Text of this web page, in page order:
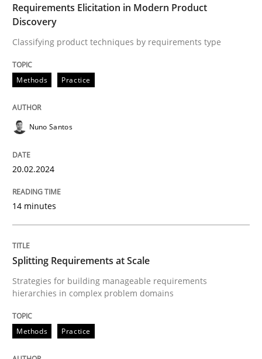
Classifying product techniques by requirements type
Written byNuno Santos
20. February 2024 · 14 minutes read
Methods
Splitting Requirements at Scale
Strategies for building manageable requirements
Written byGareth Rogers
12. September 2023 · 21 minutes read
Requirements Elicitation in Modern Product
Discovery
Classifying product techniques by requirements type
Methods Practice
Nuno Santos
20.02.2024
14 minutes
Splitting Requirements at Scale
Strategies for building manageable requirements
hierarchies in complex problem domains
Methods Practice